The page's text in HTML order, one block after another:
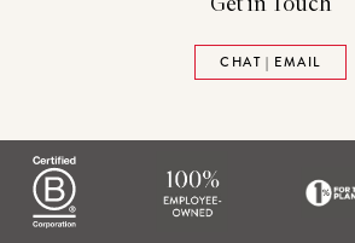
Get in Touch
CHAT | EMAIL